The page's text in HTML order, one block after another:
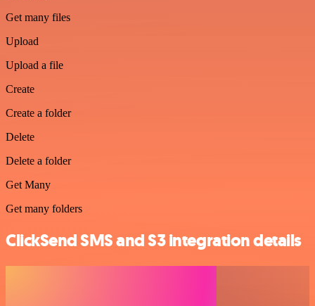
Get many files
Upload
Upload a file
Create
Create a folder
Delete
Delete a folder
Get Many
Get many folders
ClickSend SMS and S3 integration details